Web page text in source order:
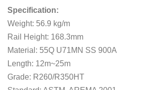
Specification:
Weight: 56.9 kg/m
Rail Height: 168.3mm
Material: 55Q U71MN SS 900A
Length: 12m~25m
Grade: R260/R350HT